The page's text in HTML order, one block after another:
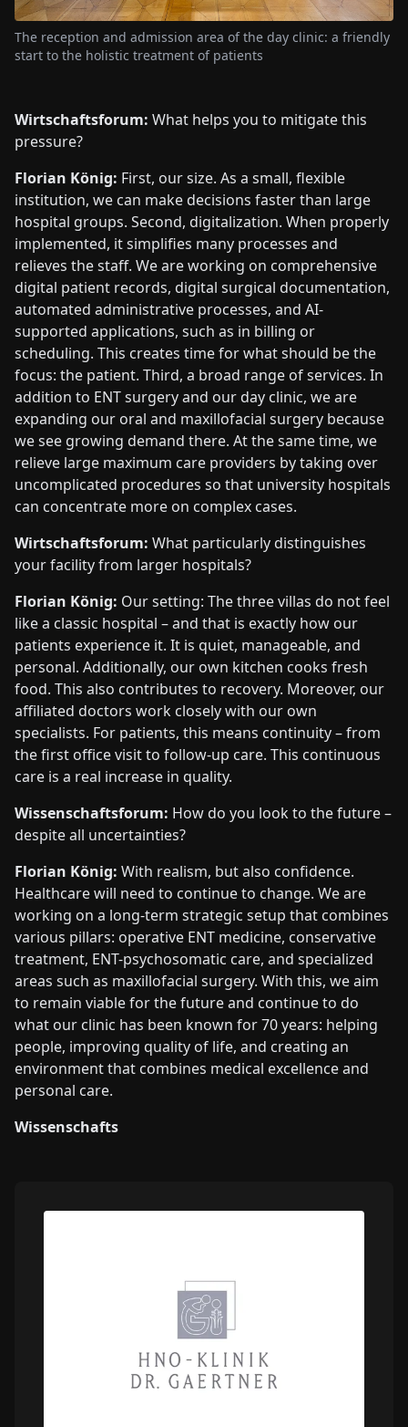
The reception and admission area of the day clinic: a friendly
start to the holistic treatment of patients
Wirtschaftsforum: What helps you to mitigate this
pressure?
Florian König: First, our size. As a small, flexible
institution, we can make decisions faster than large
hospital groups. Second, digitalization. When properly
implemented, it simplifies many processes and
relieves the staff. We are working on comprehensive
digital patient records, digital surgical documentation,
automated administrative processes, and AI-
supported applications, such as in billing or
scheduling. This creates time for what should be the
focus: the patient. Third, a broad range of services. In
addition to ENT surgery and our day clinic, we are
expanding our oral and maxillofacial surgery because
we see growing demand there. At the same time, we
relieve large maximum care providers by taking over
uncomplicated procedures so that university hospitals
can concentrate more on complex cases.
Wirtschaftsforum: What particularly distinguishes
your facility from larger hospitals?
Florian König: Our setting: The three villas do not feel
like a classic hospital – and that is exactly how our
patients experience it. It is quiet, manageable, and
personal. Additionally, our own kitchen cooks fresh
food. This also contributes to recovery. Moreover, our
affiliated doctors work closely with our own
specialists. For patients, this means continuity – from
the first office visit to follow-up care. This continuous
care is a real increase in quality.
Wissenschaftsforum: How do you look to the future –
despite all uncertainties?
Florian König: With realism, but also confidence.
Healthcare will need to continue to change. We are
working on a long-term strategic setup that combines
various pillars: operative ENT medicine, conservative
treatment, ENT-psychosomatic care, and specialized
areas such as maxillofacial surgery. With this, we aim
to remain viable for the future and continue to do
what our clinic has been known for 70 years: helping
people, improving quality of life, and creating an
environment that combines medical excellence and
personal care.
Wissenschafts